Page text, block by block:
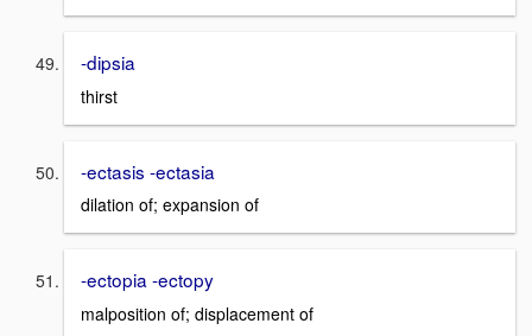
-dipsia
thirst
-ectasis -ectasia
dilation of; expansion of
-ectopia -ectopy
malposition of; displacement of